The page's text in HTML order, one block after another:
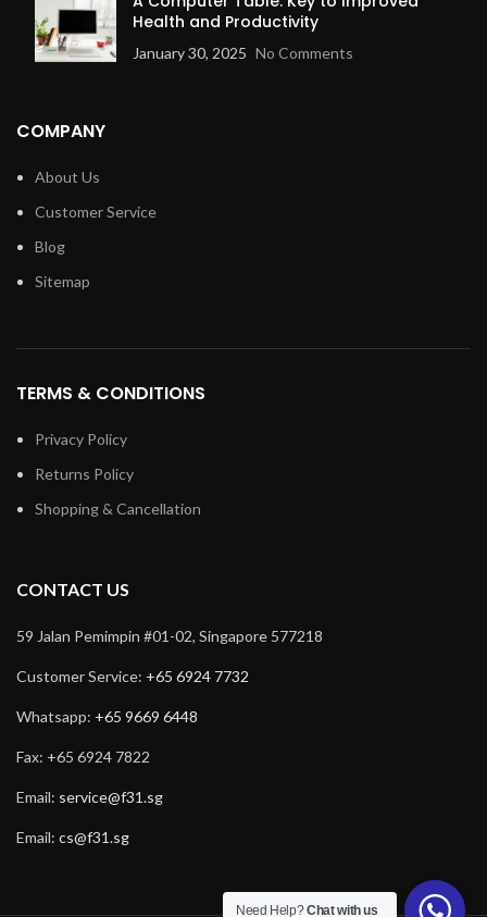
Health and Productivity
January 30, 2025 No Comments
COMPANY
About Us
Customer Service
Blog
Sitemap
TERMS & CONDITIONS
Privacy Policy
Returns Policy
Shopping & Cancellation
CONTACT US
59 Jalan Pemimpin #01-02, Singapore 577218
Customer Service: +65 6924 7732
Whatsapp: +65 9669 6448
Fax: +65 6924 7822
Email: service@f31.sg
Email: cs@f31.sg
Need Help?Chat with us